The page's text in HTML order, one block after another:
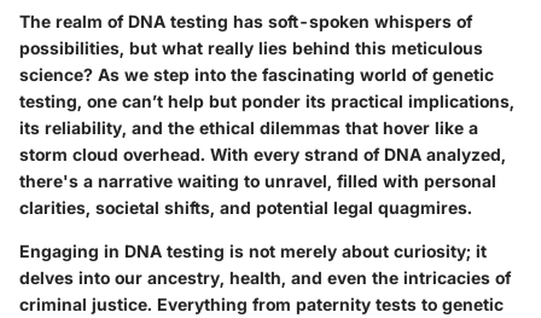
The realm of DNA testing has soft-spoken whispers of
possibilities, but what really lies behind this meticulous
science? As we step into the fascinating world of genetic
testing, one can’t help but ponder its practical implications,
its reliability, and the ethical dilemmas that hover like a
storm cloud overhead. With every strand of DNA analyzed,
there's a narrative waiting to unravel, filled with personal
clarities, societal shifts, and potential legal quagmires.
Engaging in DNA testing is not merely about curiosity; it
delves into our ancestry, health, and even the intricacies of
criminal justice. Everything from paternity tests to genetic